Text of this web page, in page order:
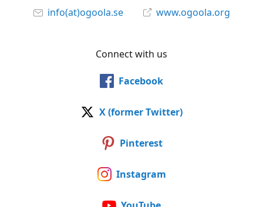
info(at)ogoola.se www.ogoola.org
Connect with us
Facebook
X (former Twitter)
Pinterest
Instagram